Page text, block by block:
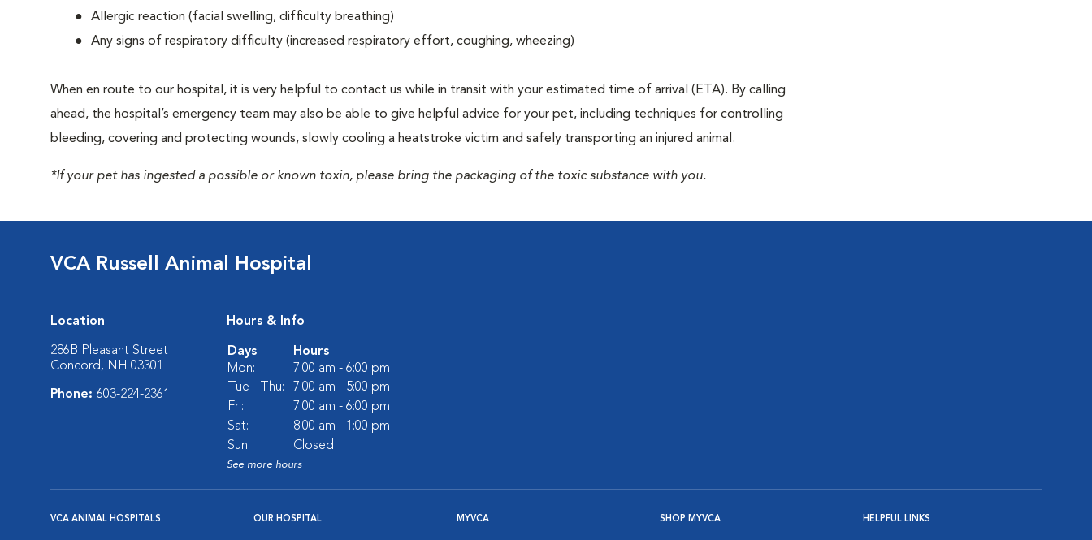
Allergic reaction (facial swelling, difficulty breathing)
Any signs of respiratory difficulty (increased respiratory effort, coughing, wheezing)
When en route to our hospital, it is very helpful to contact us while in transit with your estimated time of arrival (ETA). By calling
ahead, the hospital’s emergency team may also be able to give helpful advice for your pet, including techniques for controlling
bleeding, covering and protecting wounds, slowly cooling a heatstroke victim and safely transporting an injured animal.
*If your pet has ingested a possible or known toxin, please bring the packaging of the toxic substance with you.
VCA Russell Animal Hospital
Location
286B Pleasant Street
Concord, NH 03301
Phone: 603-224-2361
Hours & Info
Days
Hours
Mon:
7:00 am - 6:00 pm
Tue - Thu:
7:00 am - 5:00 pm
Fri:
7:00 am - 6:00 pm
Sat:
8:00 am - 1:00 pm
Sun:
Closed
See more hours
VCA ANIMAL HOSPITALS OUR HOSPITAL MYVCA SHOP MYVCA HELPFUL LINKS